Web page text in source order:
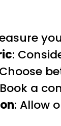
:
a
: Allow